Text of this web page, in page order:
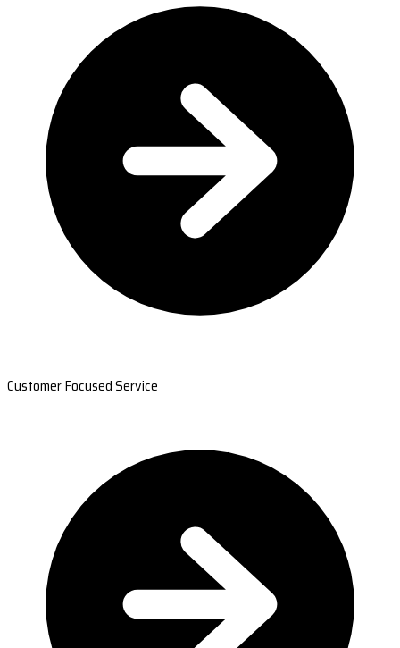
Customer Focused Service